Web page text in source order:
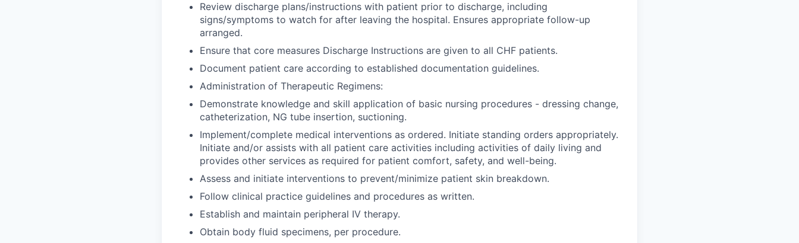
Review discharge plans/instructions with patient prior to discharge, including
signs/symptoms to watch for after leaving the hospital. Ensures appropriate follow-up
arranged.
Ensure that core measures Discharge Instructions are given to all CHF patients.
Document patient care according to established documentation guidelines.
Administration of Therapeutic Regimens:
Demonstrate knowledge and skill application of basic nursing procedures - dressing change,
catheterization, NG tube insertion, suctioning.
Implement/complete medical interventions as ordered. Initiate standing orders appropriately.
Initiate and/or assists with all patient care activities including activities of daily living and
provides other services as required for patient comfort, safety, and well-being.
Assess and initiate interventions to prevent/minimize patient skin breakdown.
Follow clinical practice guidelines and procedures as written.
Establish and maintain peripheral IV therapy.
Obtain body fluid specimens, per procedure.